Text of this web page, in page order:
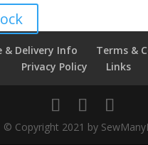
& Delivery Info
Terms &
Privacy Policy
Links
© Copyright 2021 by